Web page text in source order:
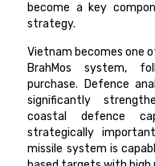
become a key
strategy.
Vietnam becomes one
BrahMos system,
purchase. Defence
significantly
coastal defence
strategically
missile system is